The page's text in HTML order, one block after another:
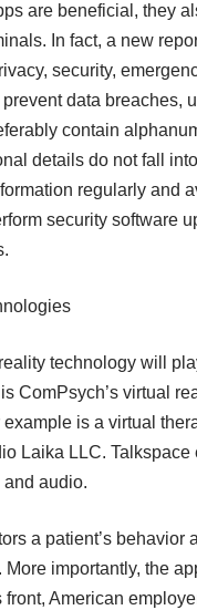
are beneficial, they
In fact, a new
security,
data breaches,
contain
details do not fall
regularly and
security software
technology will
ComPsych’s virtual
example is a virtual
Laika LLC.
and audio.
a patient’s
importantly, the
American